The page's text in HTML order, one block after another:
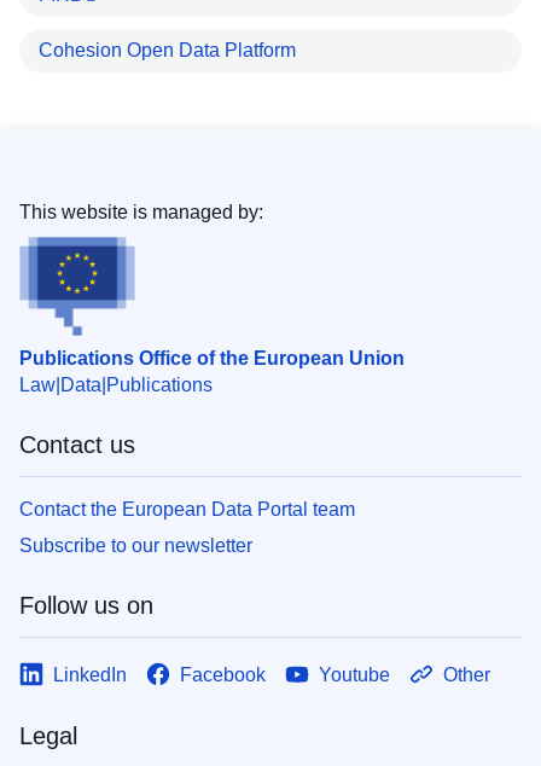
Cohesion Open Data Platform
Publications Office of the European Union
Law Data Publications
This website is managed by:
Contact us
Contact the European Data Portal team
Subscribe to our newsletter
Follow us on
LinkedIn Facebook Youtube Other
Legal